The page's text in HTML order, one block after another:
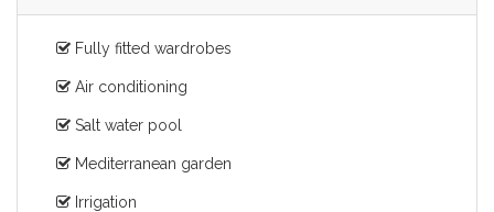
Fully fitted wardrobes
Air conditioning
Salt water pool
Mediterranean garden
Irrigation